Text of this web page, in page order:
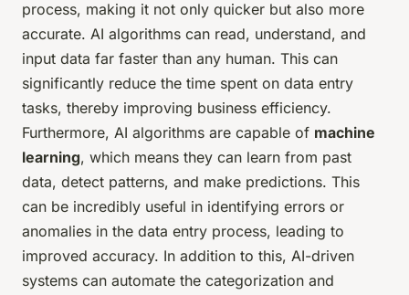
process, making it not only quicker but also more
accurate. AI algorithms can read, understand, and
input data far faster than any human. This can
significantly reduce the time spent on data entry
tasks, thereby improving business efficiency.
Furthermore, AI algorithms are capable of machine
learning, which means they can learn from past
data, detect patterns, and make predictions. This
can be incredibly useful in identifying errors or
anomalies in the data entry process, leading to
improved accuracy. In addition to this, AI-driven
systems can automate the categorization and